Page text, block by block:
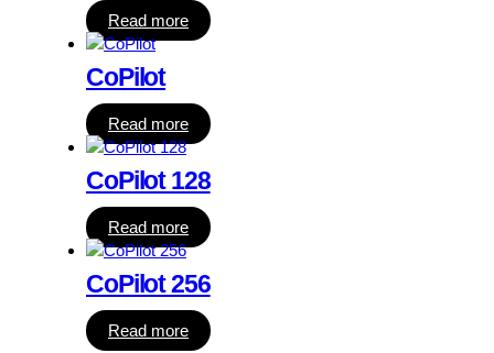
Read more
CoPilot
Read more
CoPilot 128
Read more
CoPilot 256
Read more